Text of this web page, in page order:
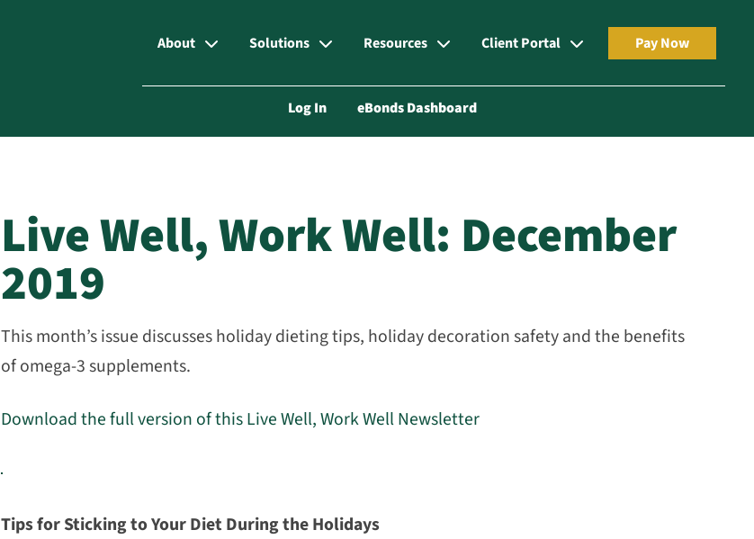
About Solutions Resources Client Portal Pay Now
Log In eBonds Dashboard
Live Well, Work Well: December
2019
This month’s issue discusses holiday dieting tips, holiday decoration safety and the benefits
of omega-3 supplements.
Download the full version of this Live Well, Work Well Newsletter
Tips for Sticking to Your Diet During the Holidays